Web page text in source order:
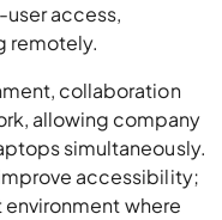
access,
remotely.
collaboration
allowing company
simultaneously.
accessibility;
where